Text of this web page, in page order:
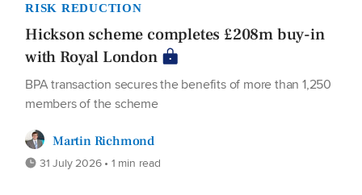
RISK REDUCTION
Hickson scheme completes £208m buy-in
with Royal London
BPA transaction secures the benefits of more than 1,250
members of the scheme
Martin Richmond
31 July 2026 • 1 min read